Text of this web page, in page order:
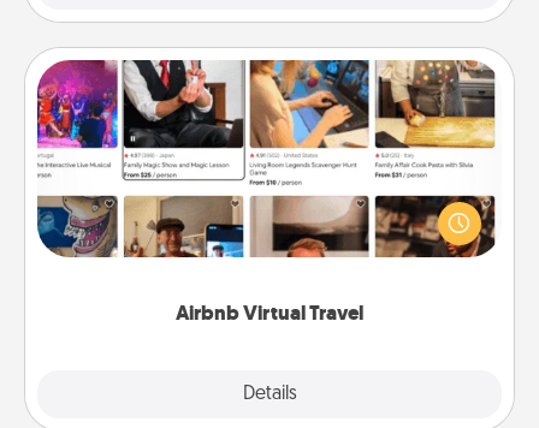
Airbnb Virtual Travel
Details
Airbnb Virtual Travel
Airbnb offers virtual experiences from across the
world! Book a trip to see sheep in New Zealand or
visit a temple in Japan, all from the comfort of your